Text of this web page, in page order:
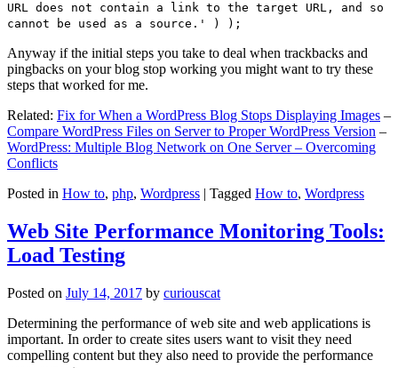
URL does not contain a link to the target URL, and so
cannot be used as a source.' ) );
Anyway if the initial steps you take to deal when trackbacks and
pingbacks on your blog stop working you might want to try these
steps that worked for me.
Related: Fix for When a WordPress Blog Stops Displaying Images –
Compare WordPress Files on Server to Proper WordPress Version –
WordPress: Multiple Blog Network on One Server – Overcoming
Conflicts
Posted in How to, php, Wordpress | Tagged How to, Wordpress
Web Site Performance Monitoring Tools:
Load Testing
Posted on July 14, 2017 by curiouscat
Determining the performance of web site and web applications is
important. In order to create sites users want to visit they need
compelling content but they also need to provide the performance